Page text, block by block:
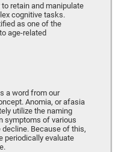
retain and manipulate
cognitive tasks.
as one of the
age-related
a word from our
Anomia, or afasia
utilize the naming
symptoms of various
Because of this,
periodically evaluate